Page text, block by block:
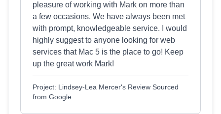
pleasure of working with Mark on more than
a few occasions. We have always been met
with prompt, knowledgeable service. I would
highly suggest to anyone looking for web
services that Mac 5 is the place to go! Keep
up the great work Mark!
Project: Lindsey-Lea Mercer's Review Sourced
from Google